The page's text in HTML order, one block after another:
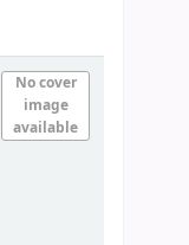
No cover
image
available